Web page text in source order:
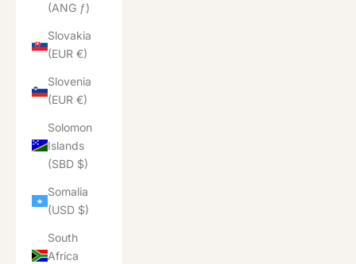
(ANG ƒ)
Slovakia
(EUR €)
Slovenia
(EUR €)
Solomon
Islands
(SBD $)
Somalia
(USD $)
South
Africa